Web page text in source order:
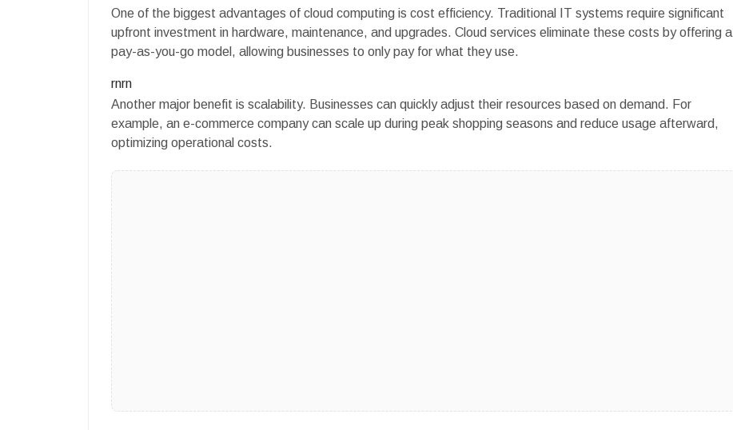
One of the biggest advantages of cloud computing is cost efficiency. Traditional IT systems require significant
upfront investment in hardware, maintenance, and upgrades. Cloud services eliminate these costs by offering a
pay-as-you-go model, allowing businesses to only pay for what they use.
rnrn
Another major benefit is scalability. Businesses can quickly adjust their resources based on demand. For
example, an e-commerce company can scale up during peak shopping seasons and reduce usage afterward,
optimizing operational costs.